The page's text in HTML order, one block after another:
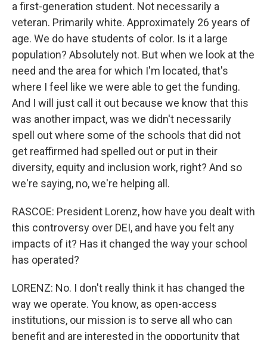
a first-generation student. Not necessarily a
veteran. Primarily white. Approximately 26 years of
age. We do have students of color. Is it a large
population? Absolutely not. But when we look at the
need and the area for which I'm located, that's
where I feel like we were able to get the funding.
And I will just call it out because we know that this
was another impact, was we didn't necessarily
spell out where some of the schools that did not
get reaffirmed had spelled out or put in their
diversity, equity and inclusion work, right? And so
we're saying, no, we're helping all.
RASCOE: President Lorenz, how have you dealt with
this controversy over DEI, and have you felt any
impacts of it? Has it changed the way your school
has operated?
LORENZ: No. I don't really think it has changed the
way we operate. You know, as open-access
institutions, our mission is to serve all who can
benefit and are interested in the opportunity that